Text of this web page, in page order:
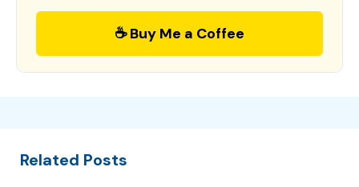
☕ Buy Me a Coffee
Related Posts